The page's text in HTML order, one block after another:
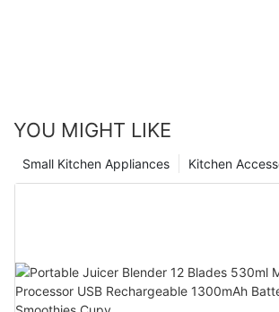
YOU MIGHT LIKE
Kitchen
Small Kitchen Appliances